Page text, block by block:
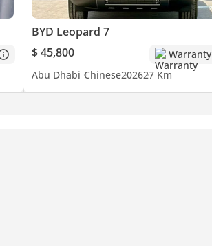
BYD Leopard 7
$ 45,800
Warranty
Abu Dhabi Chinese202627 Km